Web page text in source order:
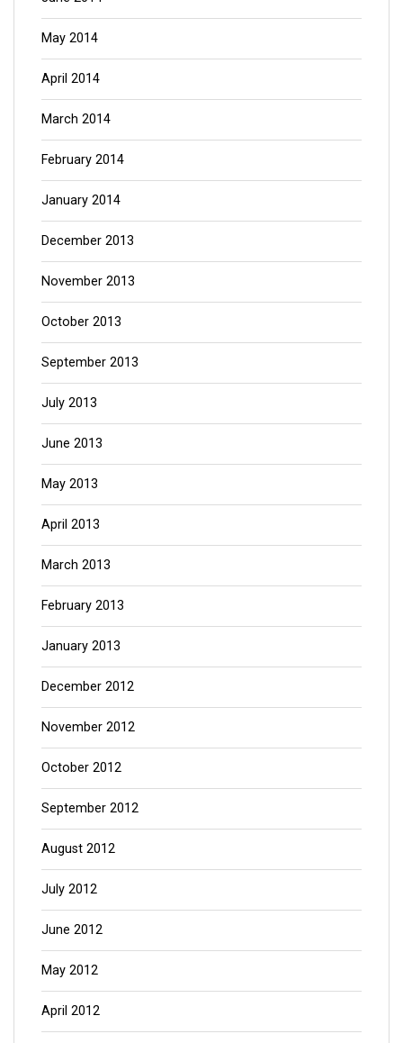
May 2014
April 2014
March 2014
February 2014
January 2014
December 2013
November 2013
October 2013
September 2013
July 2013
June 2013
May 2013
April 2013
March 2013
February 2013
January 2013
December 2012
November 2012
October 2012
September 2012
August 2012
July 2012
June 2012
May 2012
April 2012